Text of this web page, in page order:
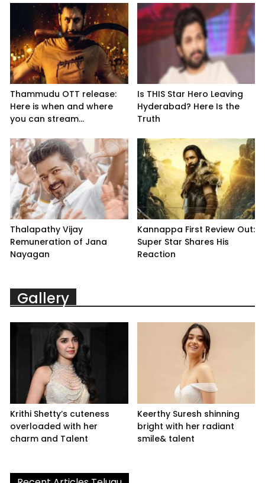
Thammudu OTT release:
Here is when and where
you can stream...
Is THIS Star Hero Leaving
Hyderabad? Here Is the
Truth
Thalapathy Vijay
Remuneration of Jana
Nayagan
Kannappa First Review Out:
Super Star Shares His
Reaction
Gallery
Krithi Shetty’s cuteness
overloaded with her
charm and Talent
Keerthy Suresh shinning
bright with her radiant
smile& talent